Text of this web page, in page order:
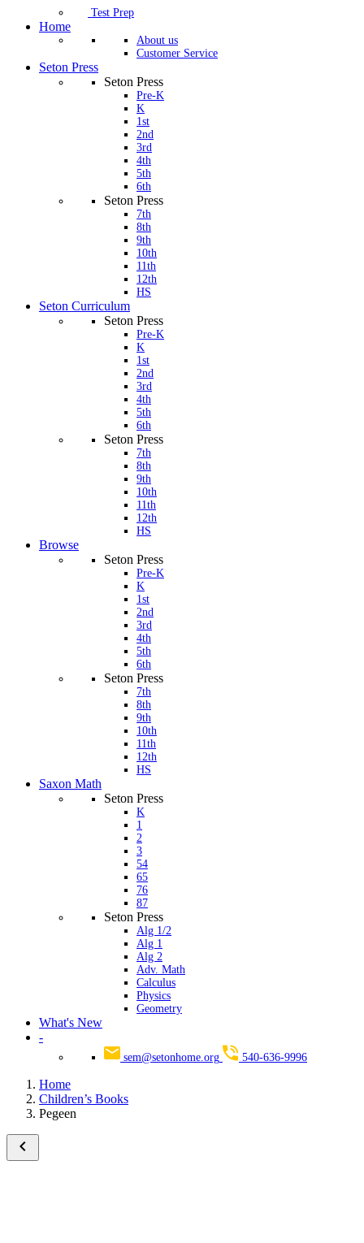
Test Prep
Home
About us
Customer Service
Seton Press
Seton Press
Pre-K
K
1st
2nd
3rd
4th
5th
6th
Seton Press
7th
8th
9th
10th
11th
12th
HS
Seton Curriculum
Seton Press
Pre-K
K
1st
2nd
3rd
4th
5th
6th
Seton Press
7th
8th
9th
10th
11th
12th
HS
Browse
Seton Press
Pre-K
K
1st
2nd
3rd
4th
5th
6th
Seton Press
7th
8th
9th
10th
11th
12th
HS
Saxon Math
Seton Press
K
1
2
3
54
65
76
87
Seton Press
Alg 1/2
Alg 1
Alg 2
Adv. Math
Calculus
Physics
Geometry
What's New
-
sem@setonhome.org 540-636-9996
Home
Children’s Books
Pegeen
